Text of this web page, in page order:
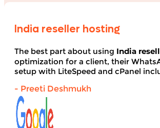
India reseller hosting
The best part about using India
optimization for a client, their
setup with LiteSpeed and cPanel
- Preeti Deshmukh